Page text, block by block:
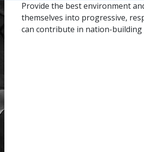
Provide the best environment
themselves into progressive,
can contribute in nation-building